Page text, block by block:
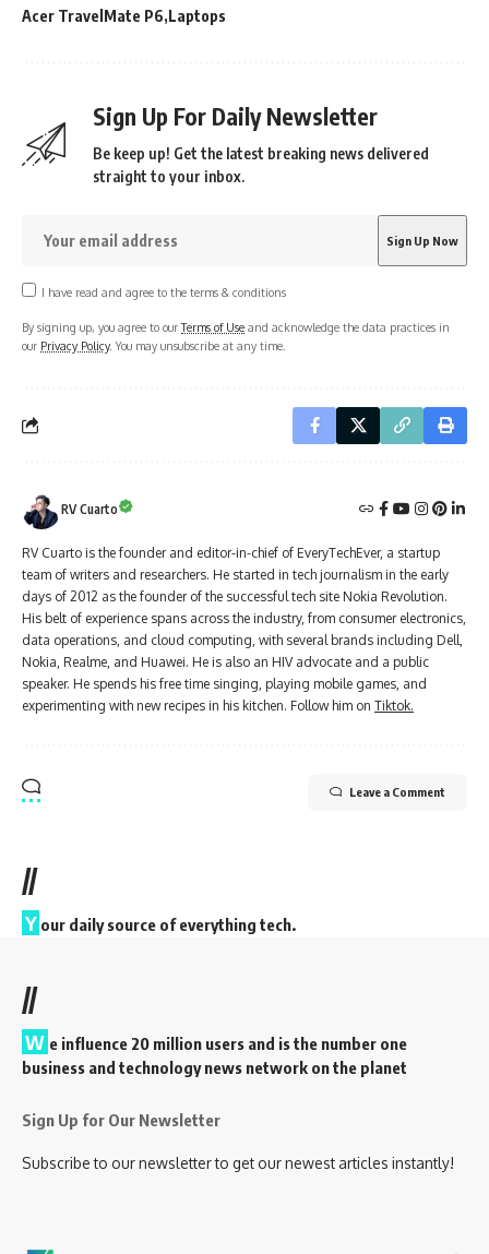
Acer TravelMate P6 Laptops
Sign Up For Daily Newsletter
Be keep up! Get the latest breaking news delivered
straight to your inbox.
I have read and agree to the terms & conditions
By signing up, you agree to ourTerms of Use and acknowledge the data practices in
our Privacy Policy. You may unsubscribe at any time.
RV Cuarto
RV Cuarto is the founder and editor-in-chief of EveryTechEver, a startup
team of writers and researchers. He started in tech journalism in the early
days of 2012 as the founder of the successful tech site Nokia Revolution.
His belt of experience spans across the industry, from consumer electronics,
data operations, and cloud computing, with several brands including Dell,
Nokia, Realme, and Huawei. He is also an HIV advocate and a public
speaker. He spends his free time singing, playing mobile games, and
experimenting with new recipes in his kitchen. Follow him on Tiktok.
Leave a Comment
//
Y our daily source of everything tech.
//
W e influence 20 million users and is the number one
business and technology news network on the planet
Sign Up for Our Newsletter
Subscribe to our newsletter to get our newest articles instantly!